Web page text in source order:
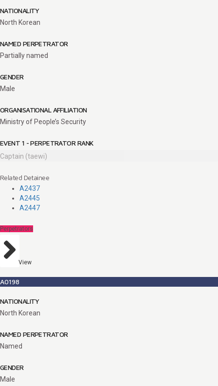
NATIONALITY
North Korean
NAMED PERPETRATOR
Partially named
GENDER
Male
ORGANISATIONAL AFFILIATION
Ministry of People’s Security
EVENT 1 - PERPETRATOR RANK
Captain (taewi)
Related Detainee
A2437
A2445
A2447
Perpetrators
View
A0198
NATIONALITY
North Korean
NAMED PERPETRATOR
Named
GENDER
Male